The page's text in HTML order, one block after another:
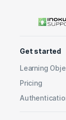
Get started
Learning
Pricing